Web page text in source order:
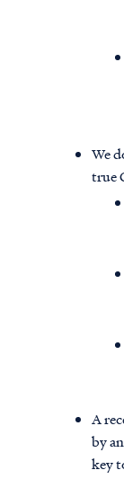
We
true
A
by
key